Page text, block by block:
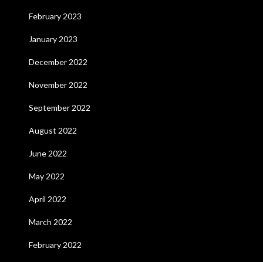
February 2023
January 2023
December 2022
November 2022
September 2022
August 2022
June 2022
May 2022
April 2022
March 2022
February 2022